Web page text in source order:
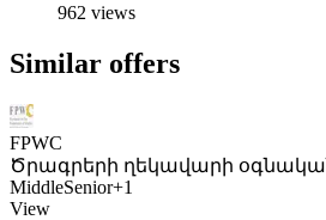
962 views
Similar offers
FPWC
Ծրագրերի ղեկավարի
MiddleSenior+1
View